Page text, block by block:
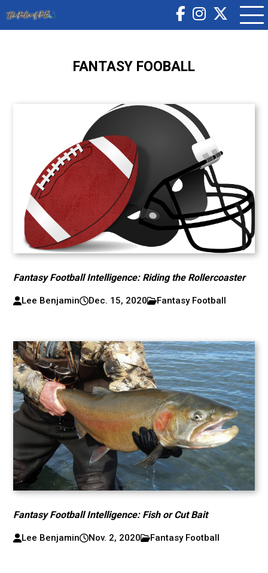
FANTASY FOOBALL
Fantasy Football Intelligence: Riding the Rollercoaster
Lee Benjamin Dec. 15, 2020 Fantasy Football
Fantasy Football Intelligence: Fish or Cut Bait
Lee Benjamin Nov. 2, 2020 Fantasy Football